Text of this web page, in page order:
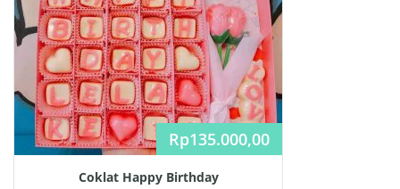
Rp135.000,00
Coklat Happy Birthday